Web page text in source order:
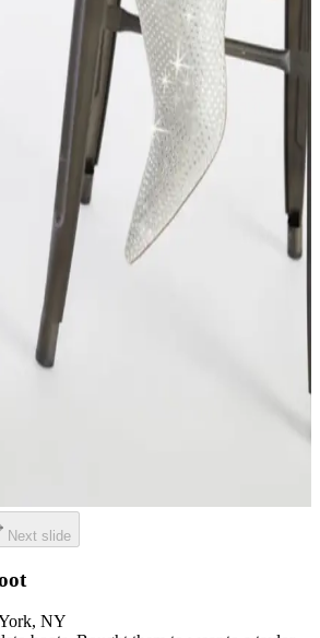
Next slide
, NY